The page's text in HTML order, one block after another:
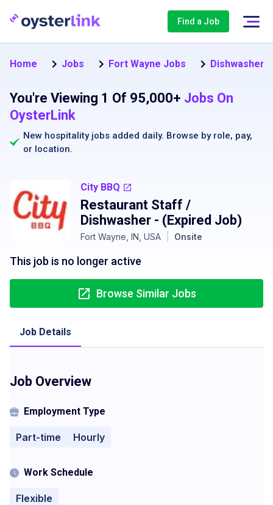
Find a Job
Home Jobs Fort Wayne Jobs Dishwasher
You're Viewing 1 Of 95,000+ Jobs On
OysterLink
New hospitality jobs added daily. Browse by role, pay,
or location.
City BBQ
Restaurant Staff /
Dishwasher - (Expired Job)
Fort Wayne, IN, USA Onsite
This job is no longer active
Browse Similar Jobs
Job Details
Job Overview
Employment Type
Part-time Hourly
Work Schedule
Flexible